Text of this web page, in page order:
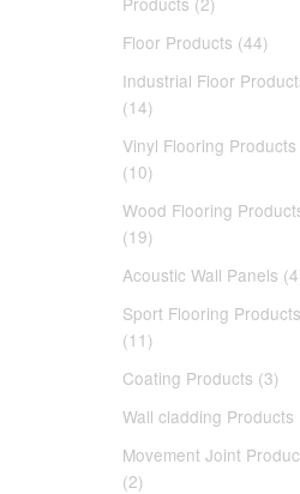
Floor Products (44)
Industrial Floor
(14)
Vinyl Flooring Products
(10)
Wood Flooring
(19)
Acoustic Wall Panels
Sport Flooring Products
(11)
Coating Products (3)
Wall cladding Products
Movement Joint
(2)